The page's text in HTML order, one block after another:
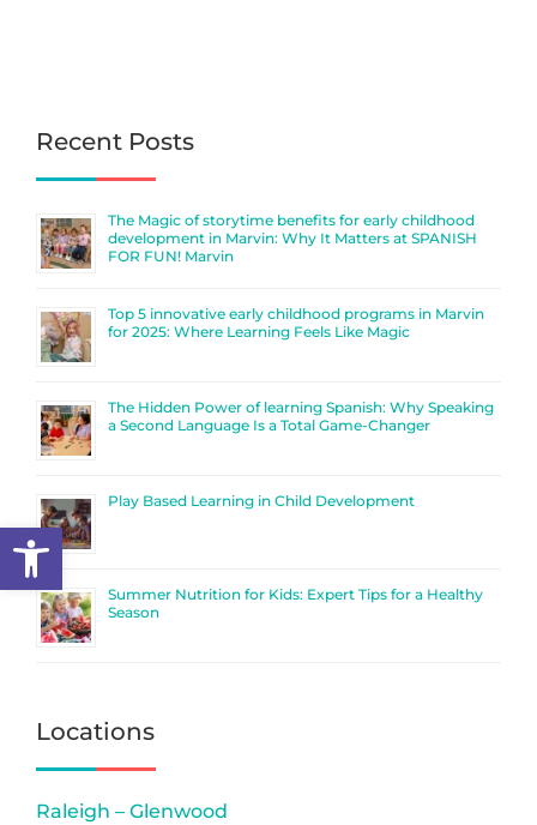
Open toolbar
Recent Posts
The Magic of storytime benefits for early childhood
development in Marvin: Why It Matters at SPANISH
FOR FUN! Marvin
Top 5 innovative early childhood programs in Marvin
for 2025: Where Learning Feels Like Magic
The Hidden Power of learning Spanish: Why Speaking
a Second Language Is a Total Game-Changer
Play Based Learning in Child Development
Summer Nutrition for Kids: Expert Tips for a Healthy
Season
Locations
Raleigh – Glenwood